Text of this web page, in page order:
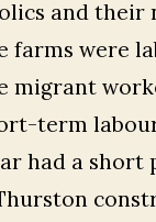
and
farms were
migrant
term
had a